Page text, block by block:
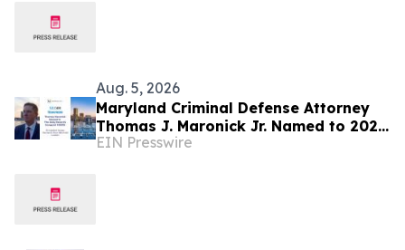
Aug. 5, 2026
Maryland Criminal Defense Attorney
Thomas J. Maronick Jr. Named to 2026
MD500
EIN Presswire